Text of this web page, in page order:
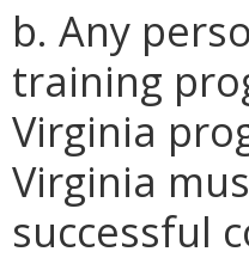
b. Any
training
Virginia
Virginia
successful